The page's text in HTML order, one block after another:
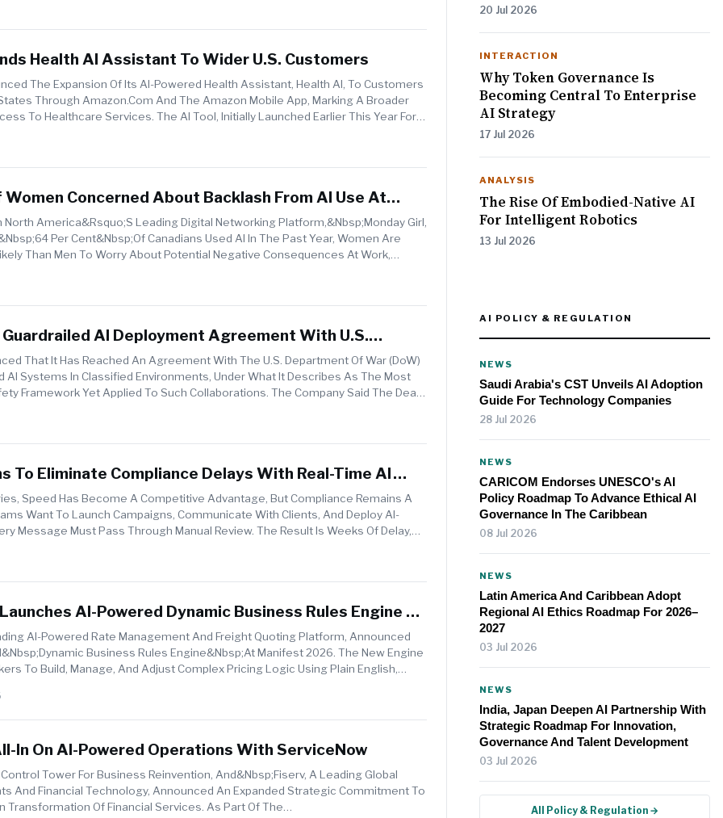
Health AI Assistant To Wider U.S. Customers
The Expansion Of Its AI-Powered Health Assistant, Health AI, To Customers
Through Amazon.com And The Amazon Mobile App, Marking A Broader
To Healthcare Services. The AI Tool, Initially Launched Earlier This Year For
Women Concerned About Backlash From AI Use At
North America&rsquo;s Leading Digital Networking Platform,&nbsp;Monday Girl,
Per Cent&nbsp;of Canadians Used AI In The Past Year, Women Are
Than Men To Worry About Potential Negative Consequences At Work,
AI Deployment Agreement With U.S.
War
That It Has Reached An Agreement With The U.S. Department Of War (DoW)
AI Systems In Classified Environments, Under What It Describes As The Most
Framework Yet Applied To Such Collaborations. The Company Said The Deal
To Eliminate Compliance Delays With Real-Time AI
Speed Has Become A Competitive Advantage, But Compliance Remains A
Want To Launch Campaigns, Communicate With Clients, And Deploy AI-
Message Must Pass Through Manual Review. The Result Is Weeks Of Delay,
AI-Powered Dynamic Business Rules Engine At
AI-Powered Rate Management And Freight Quoting Platform, Announced
Business Rules Engine&nbsp;at Manifest 2026. The New Engine
To Build, Manage, And Adjust Complex Pricing Logic Using Plain English,
In On AI-Powered Operations With ServiceNow
Tower For Business Reinvention, And&nbsp;Fiserv, A Leading Global
And Financial Technology, Announced An Expanded Strategic Commitment To
Transformation Of Financial Services. As Part Of The
20 Jul 2026
INTERACTION
Why Token Governance Is
Becoming Central To Enterprise
AI Strategy
17 Jul 2026
ANALYSIS
The Rise Of Embodied-Native AI
For Intelligent Robotics
13 Jul 2026
AI POLICY & REGULATION
NEWS
Saudi Arabia's CST Unveils AI Adoption
Guide For Technology Companies
28 Jul 2026
NEWS
CARICOM Endorses UNESCO's AI
Policy Roadmap To Advance Ethical AI
Governance In The Caribbean
08 Jul 2026
NEWS
Latin America And Caribbean Adopt
Regional AI Ethics Roadmap For 2026–
2027
03 Jul 2026
NEWS
India, Japan Deepen AI Partnership With
Strategic Roadmap For Innovation,
Governance And Talent Development
03 Jul 2026
All Policy & Regulation →